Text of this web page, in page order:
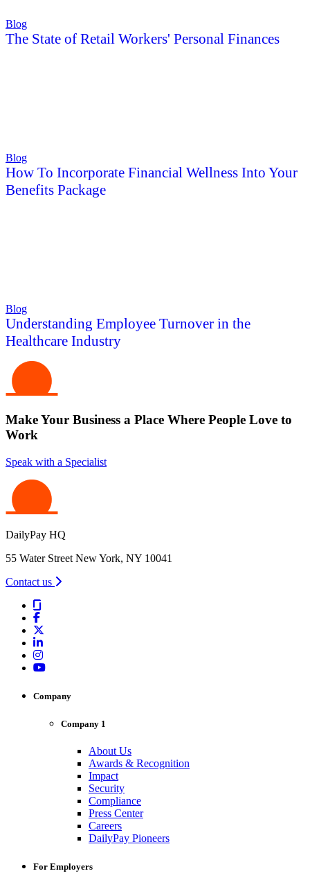
Blog
The State of Retail Workers' Personal Finances
Blog
How To Incorporate Financial Wellness Into Your
Benefits Package
Blog
Understanding Employee Turnover in the
Healthcare Industry
Make Your Business a Place Where People Love to
Work
Speak with a Specialist
DailyPay HQ
55 Water Street New York, NY 10041
Contact us
Company
Company 1
About Us
Awards & Recognition
Impact
Security
Compliance
Press Center
Careers
DailyPay Pioneers
For Employers